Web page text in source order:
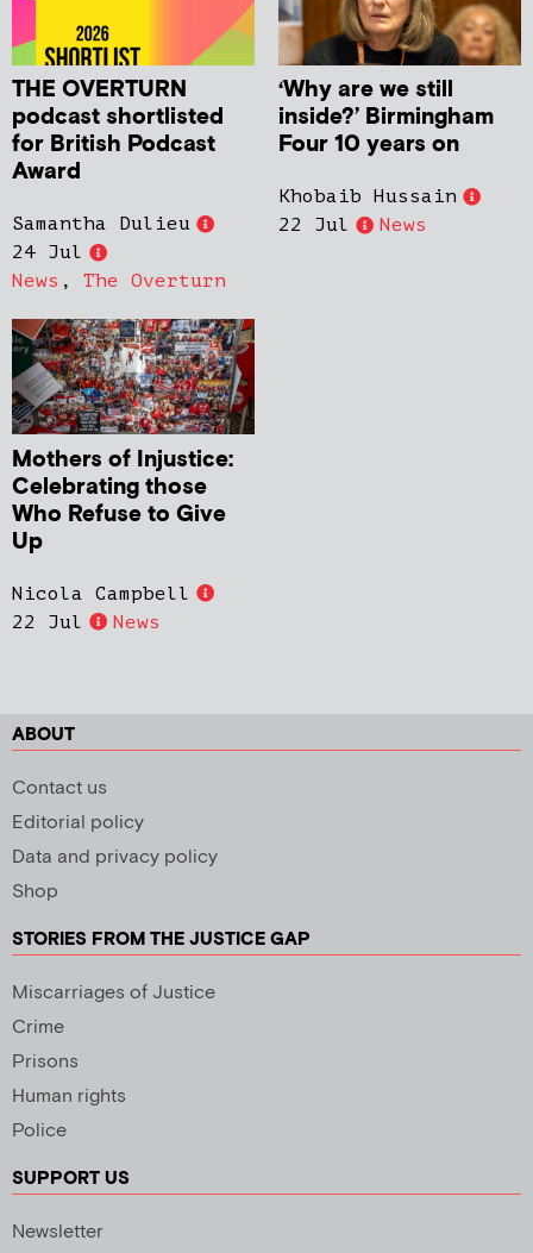
THE OVERTURN
podcast shortlisted
for British Podcast
Award
Samantha Dulieu
24 Jul
News , The Overturn
‘Why are we still
inside?’ Birmingham
Four 10 years on
Khobaib Hussain
22 Jul
News
Mothers of Injustice:
Celebrating those
Who Refuse to Give
Up
Nicola Campbell
22 Jul
News
ABOUT
Contact us
Editorial policy
Data and privacy policy
Shop
STORIES FROM THE JUSTICE GAP
Miscarriages of Justice
Crime
Prisons
Human rights
Police
SUPPORT US
Newsletter